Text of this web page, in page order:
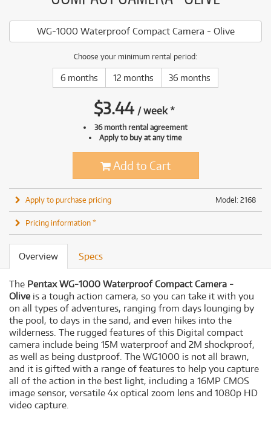
WG-1000 Waterproof Compact Camera - Olive
Choose your minimum rental period:
6 months 12 months 36 months
$3.44 /week*
36 month rental agreement
Apply to buy at any time
Add to Cart
Model: 2168
Apply to purchase pricing
Pricing information *
Overview Specs
The Pentax WG-1000 Waterproof Compact Camera -
Olive is a tough action camera, so you can take it with you
on all types of adventures, ranging from days lounging by
the pool, to days in the sand, and even hikes into the
wilderness. The rugged features of this Digital compact
camera include being 15M waterproof and 2M shockproof,
as well as being dustproof. The WG1000 is not all brawn,
and it is gifted with a range of features to help you capture
all of the action in the best light, including a 16MP CMOS
image sensor, versatile 4x optical zoom lens and 1080p HD
video capture.